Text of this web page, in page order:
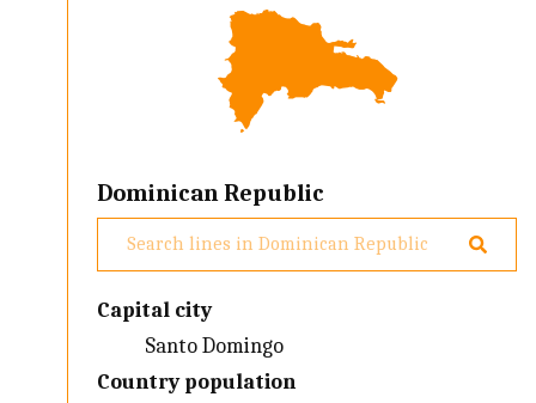
Dominican Republic
Capital city
Santo Domingo
Country population